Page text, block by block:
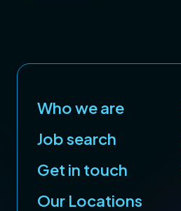
Who we are
Job search
Get in touch
Our Locations